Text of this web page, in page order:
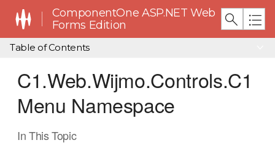
ComponentOne ASP.NET Web
Forms Edition
Table of Contents
C1.Web.Wijmo.Controls.C1
Menu Namespace
In This Topic